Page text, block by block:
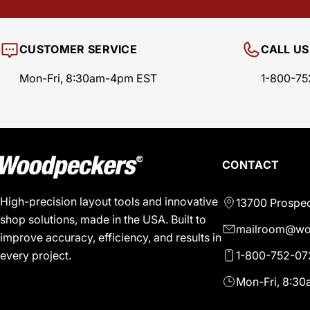
CUSTOMER SERVICE
Mon-Fri, 8:30am-4pm EST
CALL US
1-800-
High-precision layout tools and innovative
shop solutions, made in the USA. Built to
improve accuracy, efficiency, and results in
every project.
CONTACT
13700
1-800-752-
Mon-Fri,